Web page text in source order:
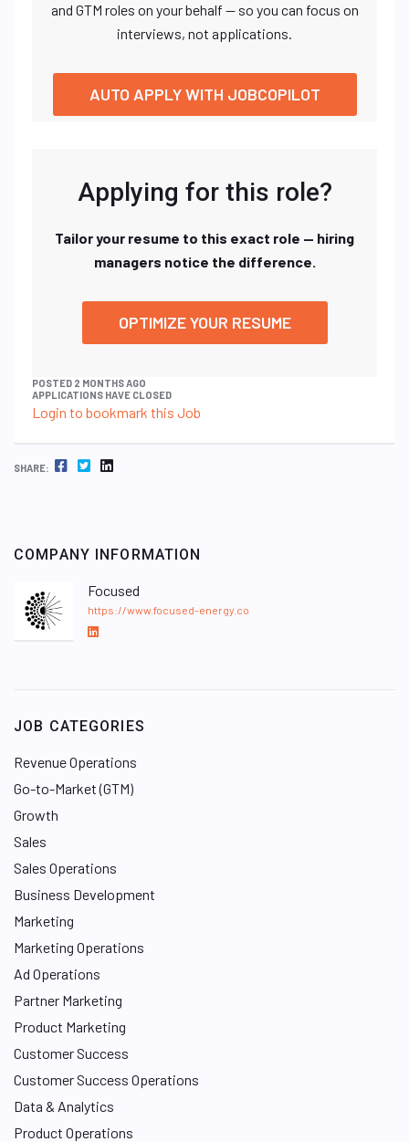
and GTM roles on your behalf — so you can focus on
interviews, not applications.
AUTO APPLY WITH JOBCOPILOT
Applying for this role?
Tailor your resume to this exact role — hiring
managers notice the difference.
OPTIMIZE YOUR RESUME
POSTED 2 MONTHS AGO
APPLICATIONS HAVE CLOSED
Login to bookmark this Job
SHARE: FACEBOOK TWITTER LINKEDIN
COMPANY INFORMATION
Focused
https://www.focused-energy.co
L
d
n
JOB CATEGORIES
Revenue Operations
Go-to-Market (GTM)
Growth
Sales
Sales Operations
Business Development
Marketing
Marketing Operations
Ad Operations
Partner Marketing
Product Marketing
Customer Success
Customer Success Operations
Data & Analytics
Product Operations